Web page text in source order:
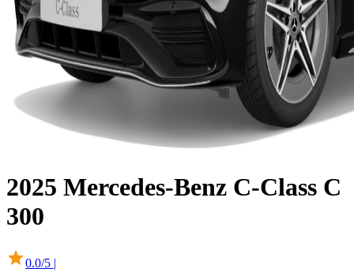
2025 Mercedes-Benz C-Class C
300
0.0/5 |